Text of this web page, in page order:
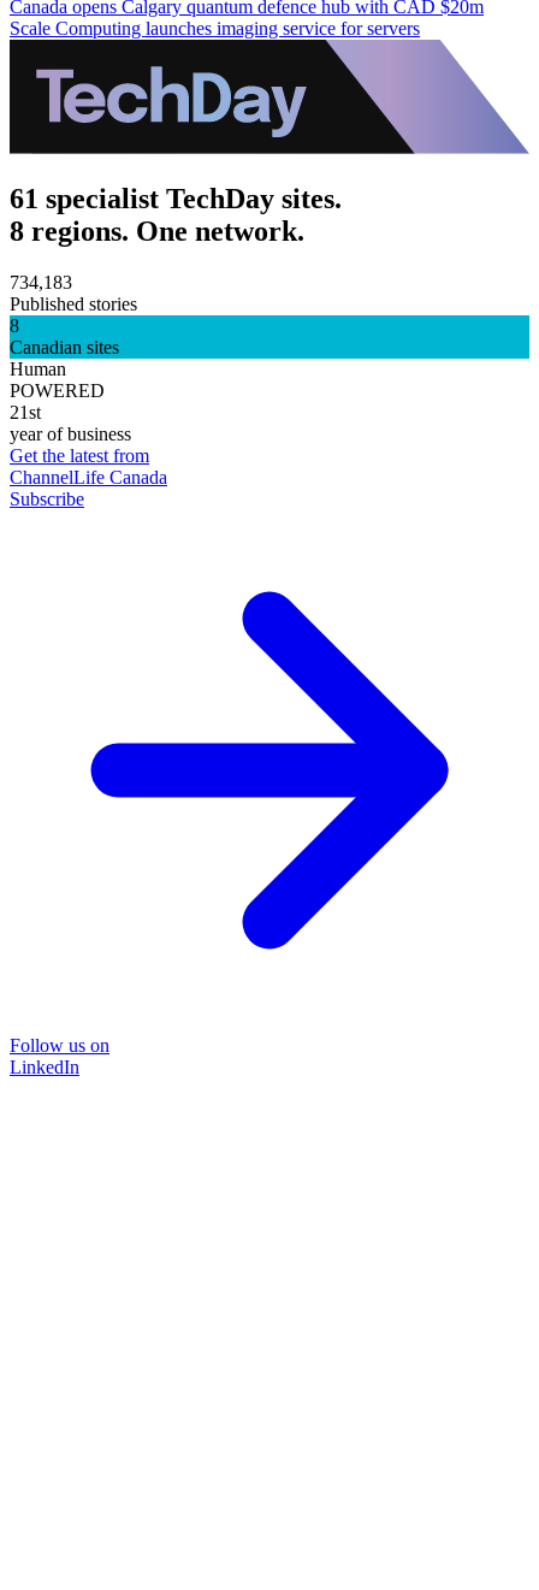
Canada opens Calgary quantum defence hub with CAD $20m
Scale Computing launches imaging service for servers
61 specialist TechDay sites.
8 regions. One network.
734,183
Published stories
8
Canadian sites
Human
POWERED
21st
year of business
Get the latest from
ChannelLife Canada
Subscribe
Follow us on
LinkedIn